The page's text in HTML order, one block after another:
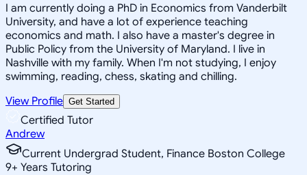
I am currently doing a PhD in Economics from Vanderbilt
University, and have a lot of experience teaching
economics and math. I also have a master's degree in
Public Policy from the University of Maryland. I live in
Nashville with my family. When I'm not studying, I enjoy
swimming, reading, chess, skating and chilling.
View Profile Get Started
Certified Tutor
Andrew
Current Undergrad Student, Finance Boston College
9+ Years Tutoring